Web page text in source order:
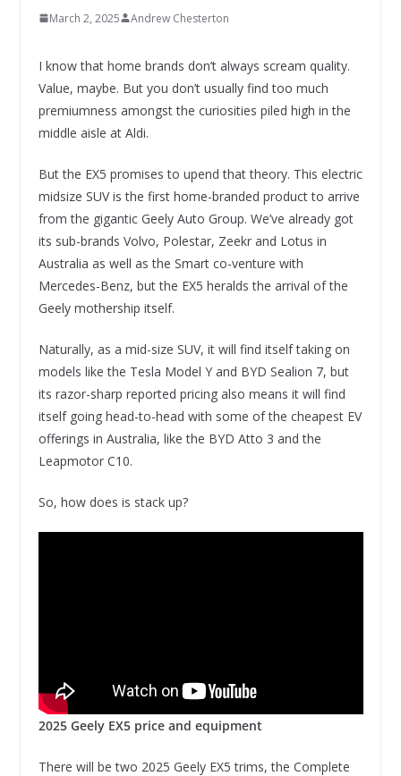
March 2, 2025 Andrew Chesterton
I know that home brands don’t always scream quality.
Value, maybe. But you don’t usually find too much
premiumness amongst the curiosities piled high in the
middle aisle at Aldi.
But the EX5 promises to upend that theory. This electric
midsize SUV is the first home-branded product to arrive
from the gigantic Geely Auto Group. We’ve already got
its sub-brands Volvo, Polestar, Zeekr and Lotus in
Australia as well as the Smart co-venture with
Mercedes-Benz, but the EX5 heralds the arrival of the
Geely mothership itself.
Naturally, as a mid-size SUV, it will find itself taking on
models like the Tesla Model Y and BYD Sealion 7, but
its razor-sharp reported pricing also means it will find
itself going head-to-head with some of the cheapest EV
offerings in Australia, like the BYD Atto 3 and the
Leapmotor C10.
So, how does is stack up?
2025 Geely EX5 price and equipment
There will be two 2025 Geely EX5 trims, the Complete